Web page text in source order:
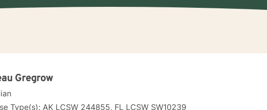
Gregrow
Type(s): AK LCSW 244855, FL LCSW SW10239